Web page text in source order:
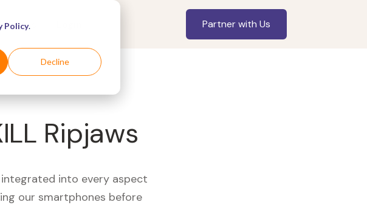
Policy.
Decline
Partner with Us
Ripjaws
into every aspect
our smartphones before